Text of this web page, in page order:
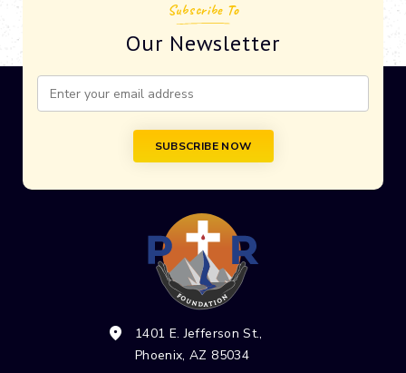
Subscribe To
Our Newsletter
Contact
1401 E. Jefferson St.,
Phoenix, AZ 85034